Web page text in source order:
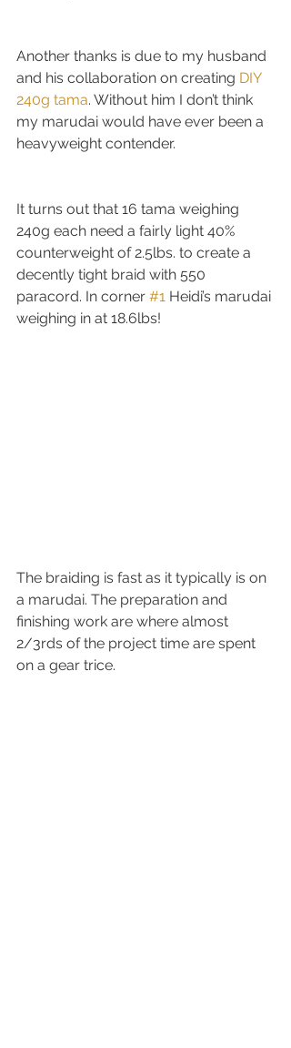
Another thanks is due to my husband
and his collaboration on creating DIY
240g tama. Without him I don’t think
my marudai would have ever been a
heavyweight contender.
It turns out that 16 tama weighing
240g each need a fairly light 40%
counterweight of 2.5lbs. to create a
decently tight braid with 550
paracord. In corner #1 Heidi’s marudai
weighing in at 18.6lbs!
The braiding is fast as it typically is on
a marudai. The preparation and
finishing work are where almost
2/3rds of the project time are spent
on a gear trice.